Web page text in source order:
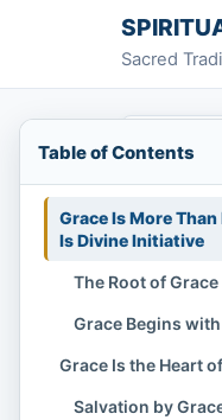
Skip to content
Sacred
Home
Chi
to
Table of Contents
Grace Is More
Is Divine Initiative
The Root of
Grace Begins
Grace Is the Heart
Salvation by